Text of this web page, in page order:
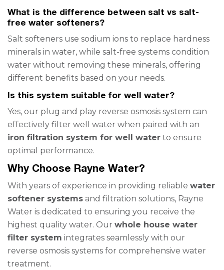
What is the difference between salt vs salt-
free water softeners?
Salt softeners use sodium ions to replace hardness
minerals in water, while salt-free systems condition
water without removing these minerals, offering
different benefits based on your needs.
Is this system suitable for well water?
Yes, our plug and play reverse osmosis system can
effectively filter well water when paired with an
iron filtration system for well water to ensure
optimal performance.
Why Choose Rayne Water?
With years of experience in providing reliable water
softener systems and filtration solutions, Rayne
Water is dedicated to ensuring you receive the
highest quality water. Our whole house water
filter system integrates seamlessly with our
reverse osmosis systems for comprehensive water
treatment.